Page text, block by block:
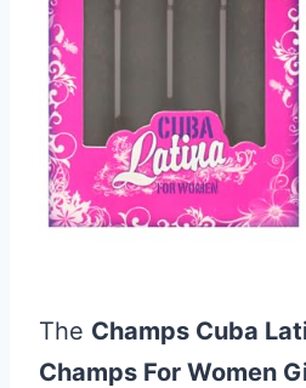
The Champs Cuba
Champs For Women